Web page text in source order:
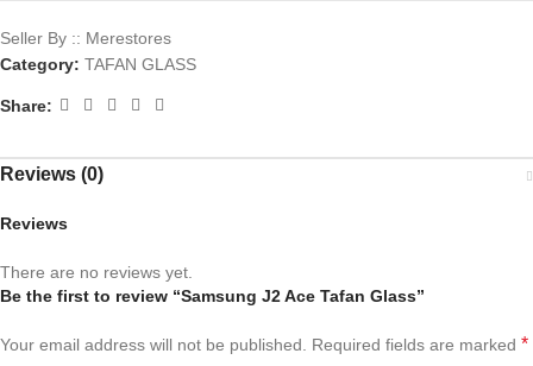
Seller By :: Merestores
Category: TAFAN GLASS
Share:
Reviews (0)
Reviews
There are no reviews yet.
Be the first to review “Samsung J2 Ace Tafan Glass”
Your email address will not be published. Required fields are marked *